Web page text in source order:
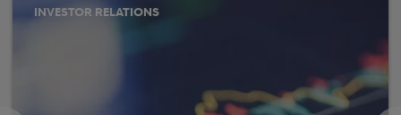
INVESTOR RELATIONS